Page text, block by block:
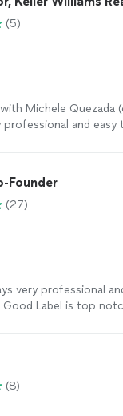
(5)
Michele Quezada
professional and
Founder
(27)
very professional
Good Label is top
(8)